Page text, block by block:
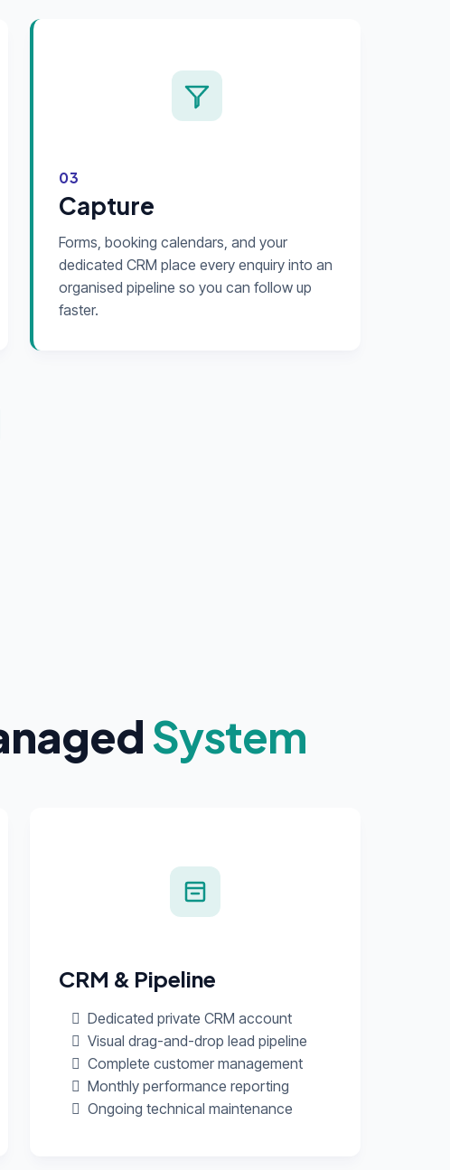
03
Capture
Forms, booking calendars, and your
dedicated CRM place every enquiry into an
organised pipeline so you can follow up
faster.
System
CRM & Pipeline
Dedicated private CRM account
Visual drag-and-drop lead pipeline
Complete customer management
Monthly performance reporting
Ongoing technical maintenance